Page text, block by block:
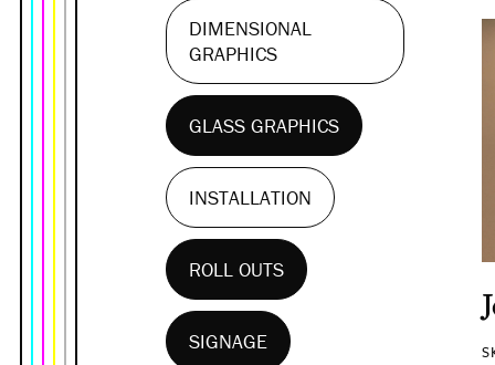
DIMENSIONAL
GRAPHICS
GLASS GRAPHICS
INSTALLATION
ROLL OUTS
SIGNAGE